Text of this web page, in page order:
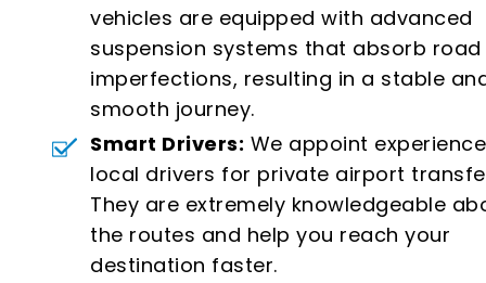
vehicles are equipped with advanced
suspension systems that absorb road
imperfections, resulting in a stable
smooth journey.
Smart Drivers: We appoint
local drivers for private airport
They are extremely knowledgeable
the routes and help you reach your
destination faster.